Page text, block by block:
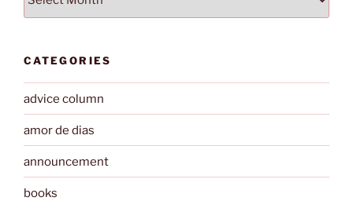
CATEGORIES
advice column
amor de dias
announcement
books